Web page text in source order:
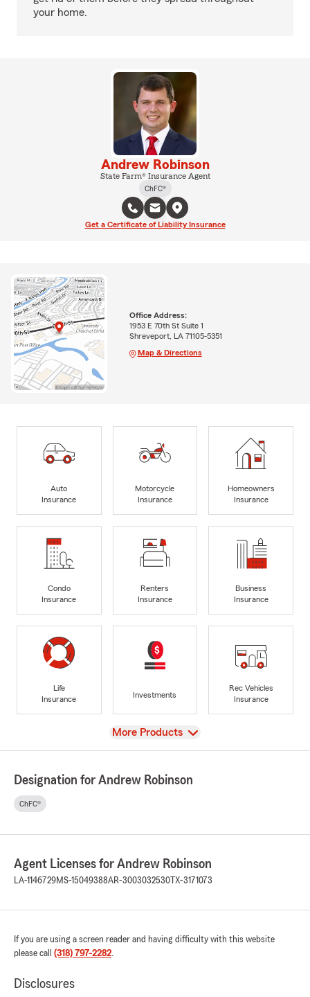
your home.
Andrew Robinson
State Farm® Insurance Agent
ChFC®
Get a Certificate of Liability Insurance
Office Address:
1953 E 70th St Suite 1
Shreveport, LA 71105-5351
Map & Directions
Auto
Insurance
Motorcycle
Insurance
Homeowners
Insurance
Condo
Insurance
Renters
Insurance
Business
Insurance
Life
Insurance
Investments
Rec Vehicles
Insurance
View
More Products
Designation for Andrew Robinson
ChFC®
Agent Licenses for Andrew Robinson
LA-1146729MS-15049388AR-3003032530 TX-3171073
If you are using a screen reader and having difficulty with this website
please call (318) 797-2282.
Disclosures